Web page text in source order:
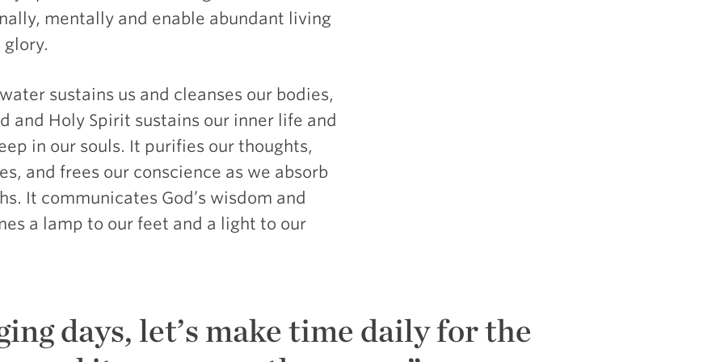
mentally and enable abundant living
sustains us and cleanses our bodies,
and Holy Spirit sustains our inner life and
in our souls. It purifies our thoughts,
and frees our conscience as we absorb
It communicates God’s wisdom and
a lamp to our feet and a light to our
days, let’s make time daily for the